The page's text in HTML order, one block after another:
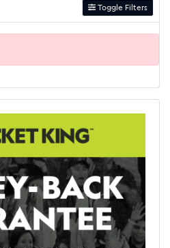
Toggle Filters